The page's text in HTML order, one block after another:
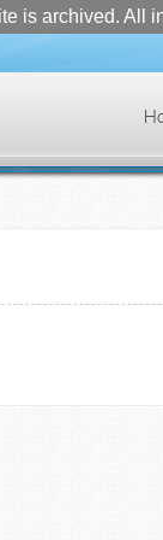
is archived. All